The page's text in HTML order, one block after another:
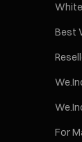
Best
For